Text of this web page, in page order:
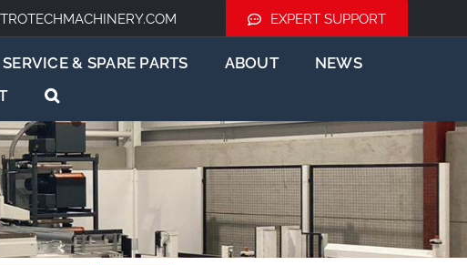
EXPERT SUPPORT
SERVICE & SPARE PARTS ABOUT
NEWS